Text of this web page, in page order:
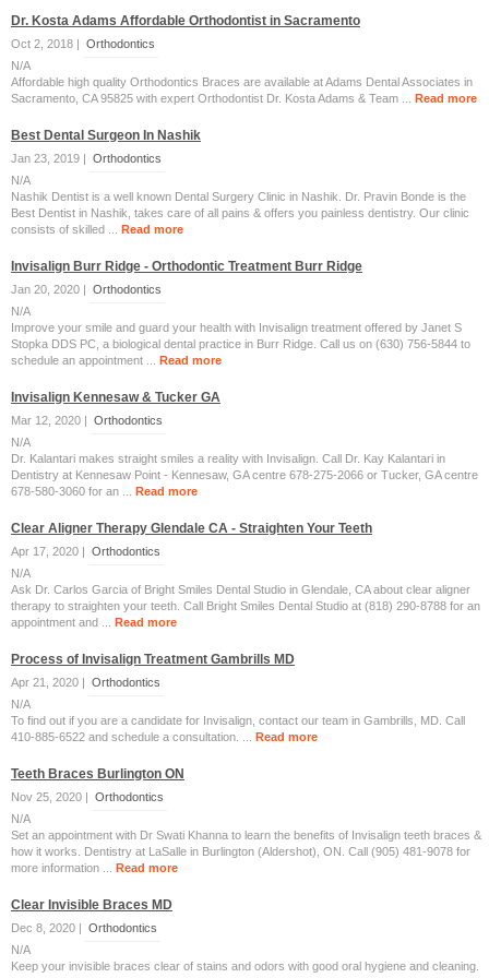
Dr. Kosta Adams Affordable Orthodontist in Sacramento
Oct 2, 2018 | Orthodontics
N/A
Affordable high quality Orthodontics Braces are available at Adams Dental Associates in
Sacramento, CA 95825 with expert Orthodontist Dr. Kosta Adams & Team ... Read more
Best Dental Surgeon In Nashik
Jan 23, 2019 | Orthodontics
N/A
Nashik Dentist is a well known Dental Surgery Clinic in Nashik. Dr. Pravin Bonde is the
Best Dentist in Nashik, takes care of all pains & offers you painless dentistry. Our clinic
consists of skilled ... Read more
Invisalign Burr Ridge - Orthodontic Treatment Burr Ridge
Jan 20, 2020 | Orthodontics
N/A
Improve your smile and guard your health with Invisalign treatment offered by Janet S
Stopka DDS PC, a biological dental practice in Burr Ridge. Call us on (630) 756-5844 to
schedule an appointment ... Read more
Invisalign Kennesaw & Tucker GA
Mar 12, 2020 | Orthodontics
N/A
Dr. Kalantari makes straight smiles a reality with Invisalign. Call Dr. Kay Kalantari in
Dentistry at Kennesaw Point - Kennesaw, GA centre 678-275-2066 or Tucker, GA centre
678-580-3060 for an ... Read more
Clear Aligner Therapy Glendale CA - Straighten Your Teeth
Apr 17, 2020 | Orthodontics
N/A
Ask Dr. Carlos Garcia of Bright Smiles Dental Studio in Glendale, CA about clear aligner
therapy to straighten your teeth. Call Bright Smiles Dental Studio at (818) 290-8788 for an
appointment and ... Read more
Process of Invisalign Treatment Gambrills MD
Apr 21, 2020 | Orthodontics
N/A
To find out if you are a candidate for Invisalign, contact our team in Gambrills, MD. Call
410-885-6522 and schedule a consultation. ... Read more
Teeth Braces Burlington ON
Nov 25, 2020 | Orthodontics
N/A
Set an appointment with Dr Swati Khanna to learn the benefits of Invisalign teeth braces &
how it works. Dentistry at LaSalle in Burlington (Aldershot), ON. Call (905) 481-9078 for
more information ... Read more
Clear Invisible Braces MD
Dec 8, 2020 | Orthodontics
N/A
Keep your invisible braces clear of stains and odors with good oral hygiene and cleaning.